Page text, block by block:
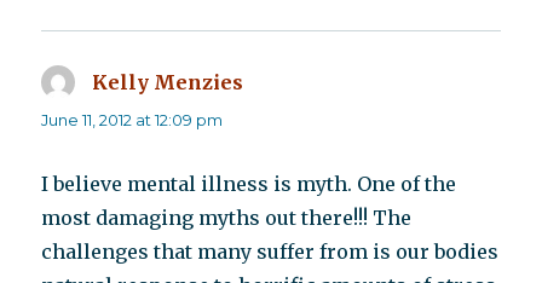
Kelly Menzies
June 11, 2012 at 12:09 pm
I believe mental illness is myth. One of the
most damaging myths out there!!! The
challenges that many suffer from is our bodies